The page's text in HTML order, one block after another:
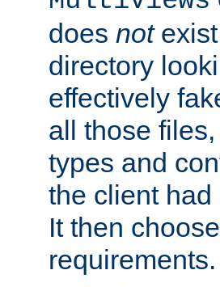
does not
directory
effectively
all those
types and
the client
It then
requirements.